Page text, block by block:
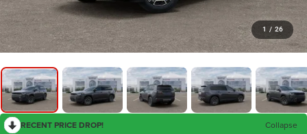
1 / 26
RECENT PRICE DROP! Collapse